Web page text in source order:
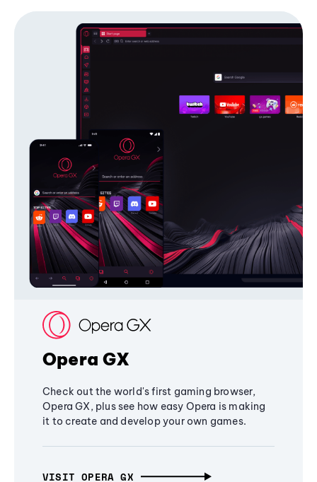
Opera GX
Check out the world's first gaming browser,
Opera GX, plus see how easy Opera is making
it to create and develop your own games.
VISIT OPERA GX